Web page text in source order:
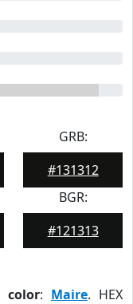
GRB:
#131312
BGR:
#121313
color: Maire. HEX